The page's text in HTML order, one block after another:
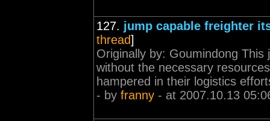
127. jump capable freighter
thread]
Originally by: Goumindong
without the necessary
hampered in their logistics
- by franny - at 2007.10.13